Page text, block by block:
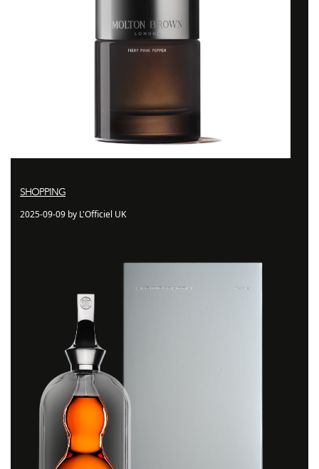
SHOPPING
2025-09-09 by L'Officiel UK